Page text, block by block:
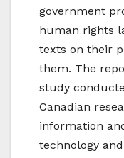
government
human rights
texts on their
them. The
study
Canadian
information
technology